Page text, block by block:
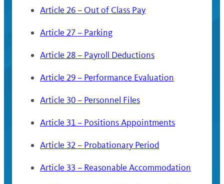
Article 26 – Out of Class Pay
Article 27 – Parking
Article 28 – Payroll Deductions
Article 29 – Performance Evaluation
Article 30 – Personnel Files
Article 31 – Positions Appointments
Article 32 – Probationary Period
Article 33 – Reasonable Accommodation